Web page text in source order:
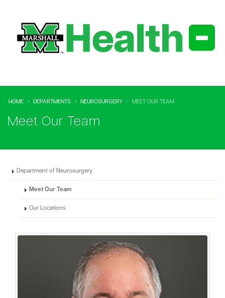
HOME DEPARTMENTS NEUROSURGERY MEET OUR TEAM
Meet Our Team
Department of Neurosurgery
Meet Our Team
Our Locations